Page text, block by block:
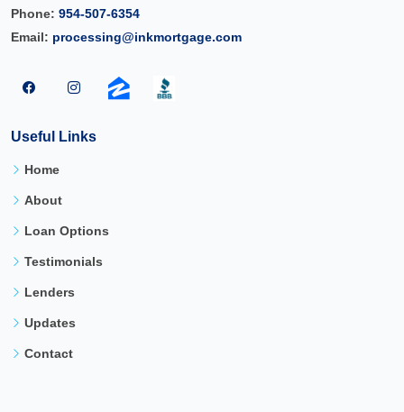
Phone: 954-507-6354
Email: processing@inkmortgage.com
Useful Links
Home
About
Loan Options
Testimonials
Lenders
Updates
Contact